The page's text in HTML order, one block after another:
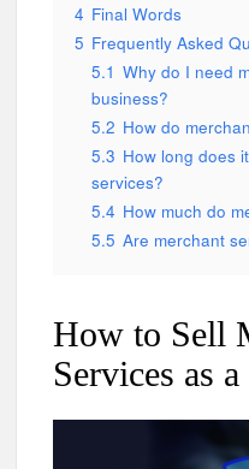
4 Final Words
5 Frequently Asked
5.1 Why do I need
business?
5.2 How do
5.3 How long does
services?
5.4 How much do
5.5 Are merchant
How to Sell
Services as